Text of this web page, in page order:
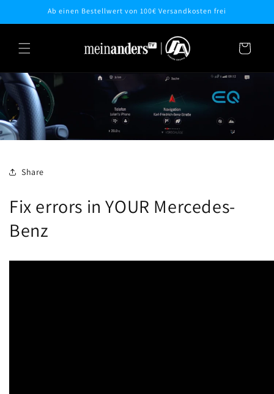
Skip toAb einen Bestellwert von 100€ Versandkosten frei
Cart
Share
Fix errors in YOUR Mercedes-
Benz